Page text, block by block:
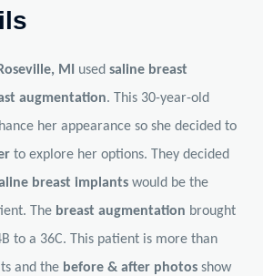
Roseville, MI used saline breast
augmentation. This 30-year-old
her appearance so she decided to
to explore her options. They decided
breast implants would be the
The breast augmentation brought
to a 36C. This patient is more than
and the before & after photos show